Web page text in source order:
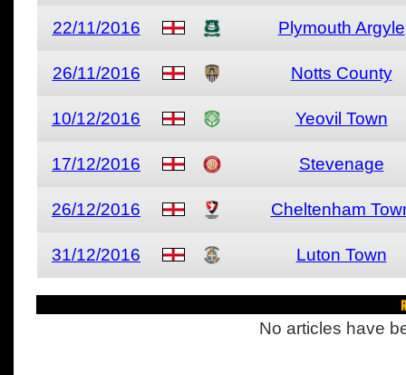
22/11/2016 Plymouth Argyle
26/11/2016 Notts County
10/12/2016 Yeovil Town
17/12/2016 Stevenage
26/12/2016 Cheltenham
31/12/2016 Luton Town
No articles have